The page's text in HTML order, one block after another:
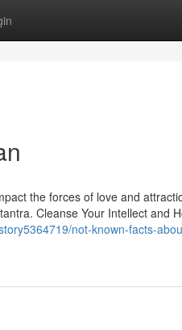
the forces of love and
Cleanse Your Intellect and
not-known-facts-